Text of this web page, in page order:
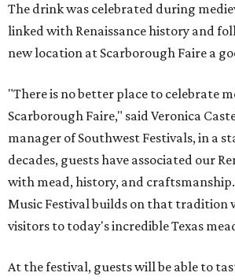
The drink was celebrated during
linked with Renaissance history and
new location at Scarborough Faire a
"There is no better place to celebrate
Scarborough Faire," said Veronica
manager of Southwest Festivals, in a
decades, guests have associated our
with mead, history, and craftsmanship.
Music Festival builds on that tradition
visitors to today's incredible Texas
At the festival, guests will be able to